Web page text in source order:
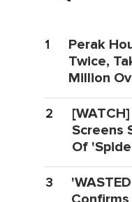
1
Perak
Twice,
Million
2
Screens
Of
3